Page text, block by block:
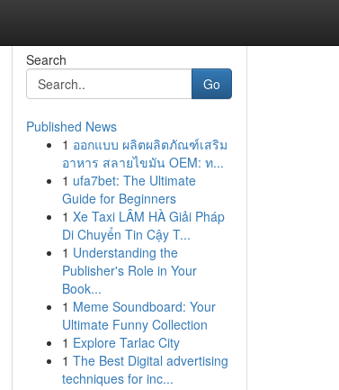
Search
Go
Published News
1 ออกแบบ ผลิตผลิตภัณฑ์เสริม
อาหาร สลายไขมัน OEM: ท...
1 ufa7bet: The Ultimate
Guide for Beginners
1 Xe Taxi LÂM HÀ Giải Pháp
Di Chuyển Tin Cậy T...
1 Understanding the
Publisher's Role in Your
Book...
1 Meme Soundboard: Your
Ultimate Funny Collection
1 Explore Tarlac City
1 The Best Digital advertising
techniques for inc...